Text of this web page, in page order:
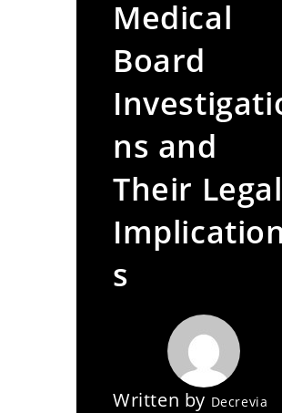
Medical
Board
ns and
Their Legal
Implication
s
Written by Decrevia